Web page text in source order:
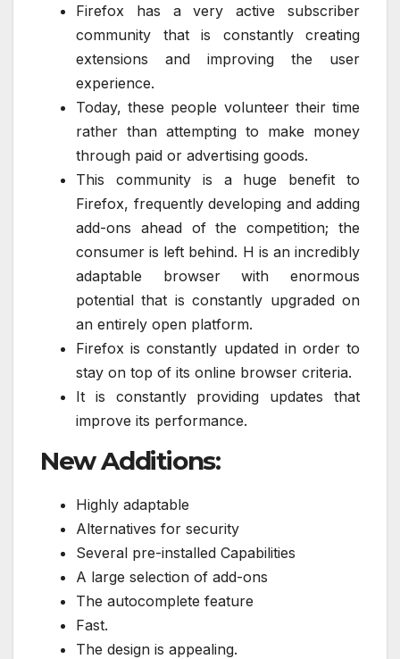
Firefox has a very active subscriber
community that is constantly creating
extensions and improving the user
experience.
Today, these people volunteer their time
rather than attempting to make money
through paid or advertising goods.
This community is a huge benefit to
Firefox, frequently developing and adding
add-ons ahead of the competition; the
consumer is left behind. H is an incredibly
adaptable browser with enormous
potential that is constantly upgraded on
an entirely open platform.
Firefox is constantly updated in order to
stay on top of its online browser criteria.
It is constantly providing updates that
improve its performance.
New Additions:
Highly adaptable
Alternatives for security
Several pre-installed Capabilities
A large selection of add-ons
The autocomplete feature
Fast.
The design is appealing.